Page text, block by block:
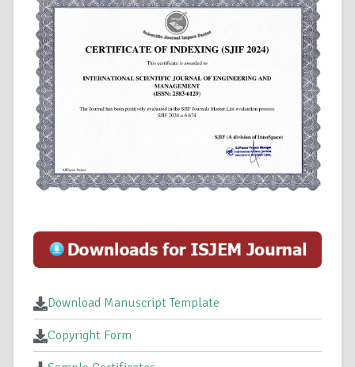
Download Manuscript Template
Copyright Form